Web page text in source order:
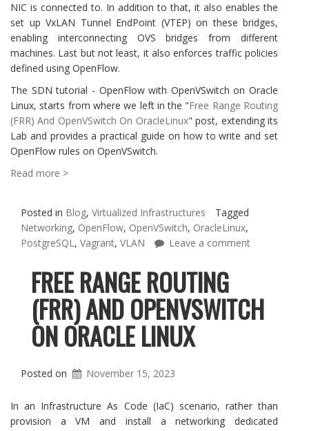
NIC is connected to. In addition to that, it also enables the
set up VxLAN Tunnel EndPoint (VTEP) on these bridges,
enabling interconnecting OVS bridges from different
machines. Last but not least, it also enforces traffic policies
defined using OpenFlow.
The SDN tutorial - OpenFlow with OpenVSwitch on Oracle
Linux, starts from where we left in the "Free Range Routing
(FRR) And OpenVSwitch On OracleLinux" post, extending its
Lab and provides a practical guide on how to write and set
OpenFlow rules on OpenVSwitch.
Read more >
Posted in Blog, Virtualized Infrastructures
Tagged
Networking, OpenFlow, OpenVSwitch, OracleLinux,
PostgreSQL, Vagrant, VLAN Leave a comment
FREE RANGE ROUTING
(FRR) AND OPENVSWITCH
ON ORACLE LINUX
Posted on November 15, 2023
In an Infrastructure As Code (IaC) scenario, rather than
provision a VM and install a networking dedicated